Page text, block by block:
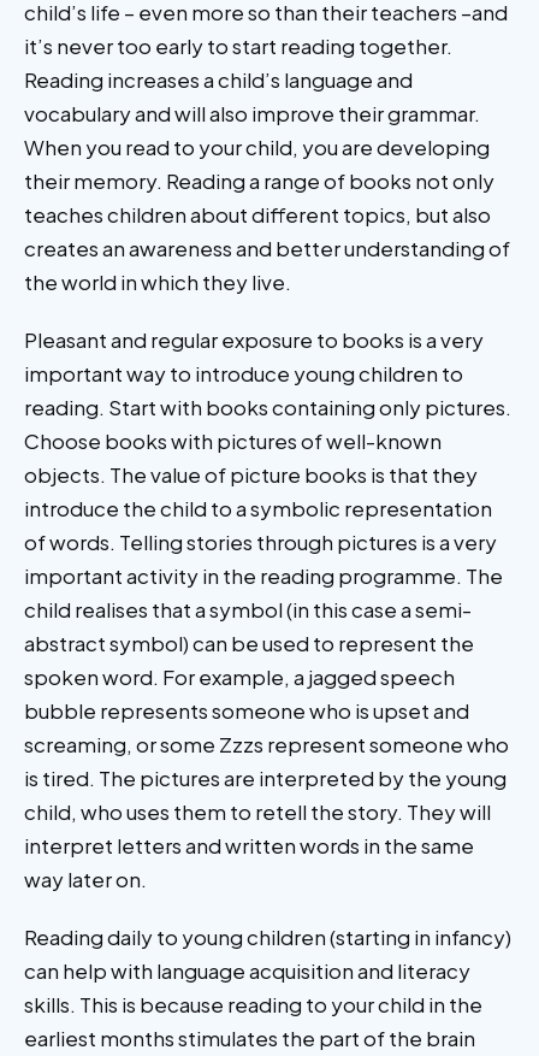
child’s life – even more so than their teachers –and
it’s never too early to start reading together.
Reading increases a child’s language and
vocabulary and will also improve their grammar.
When you read to your child, you are developing
their memory. Reading a range of books not only
teaches children about different topics, but also
creates an awareness and better understanding of
the world in which they live.
Pleasant and regular exposure to books is a very
important way to introduce young children to
reading. Start with books containing only pictures.
Choose books with pictures of well-known
objects. The value of picture books is that they
introduce the child to a symbolic representation
of words. Telling stories through pictures is a very
important activity in the reading programme. The
child realises that a symbol (in this case a semi-
abstract symbol) can be used to represent the
spoken word. For example, a jagged speech
bubble represents someone who is upset and
screaming, or some Zzzs represent someone who
is tired. The pictures are interpreted by the young
child, who uses them to retell the story. They will
interpret letters and written words in the same
way later on.
Reading daily to young children (starting in infancy)
can help with language acquisition and literacy
skills. This is because reading to your child in the
earliest months stimulates the part of the brain